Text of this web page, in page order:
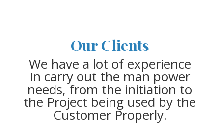
Our Clients
We have a lot of experience
in carry out the man power
needs, from the initiation to
the Project being used by the
Customer Properly.